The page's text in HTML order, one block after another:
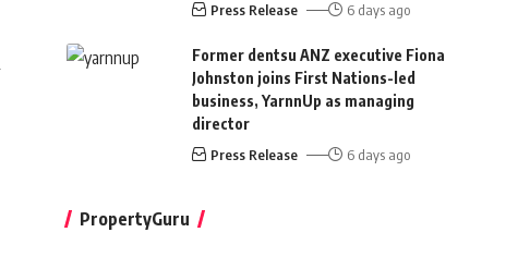
Press Release 6 days ago
Former dentsu ANZ executive Fiona
Johnston joins First Nations-led
business, YarnnUp as managing
director
Press Release 6 days ago
PropertyGuru